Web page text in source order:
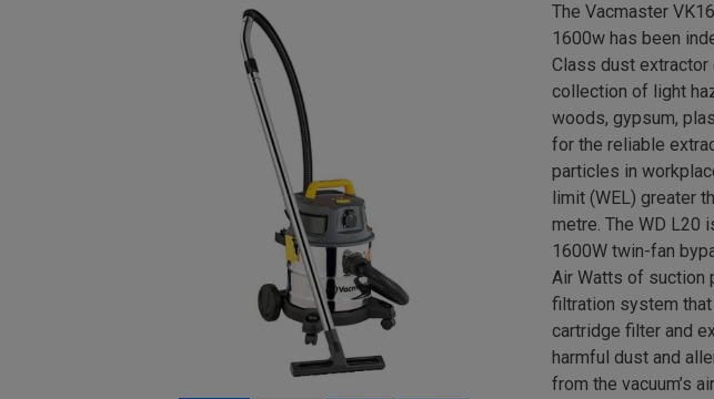
The Vacmaster
1600w has been
Class dust
collection of light
woods, gypsum,
for the reliable
particles in
limit (WEL) greater
metre. The WD L20
1600W twin-fan
Air Watts of suction
filtration system that
cartridge filter and
harmful dust and
from the vacuum’s